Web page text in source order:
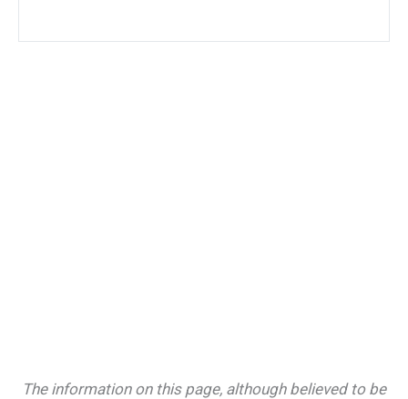
The information on this page, although believed to be